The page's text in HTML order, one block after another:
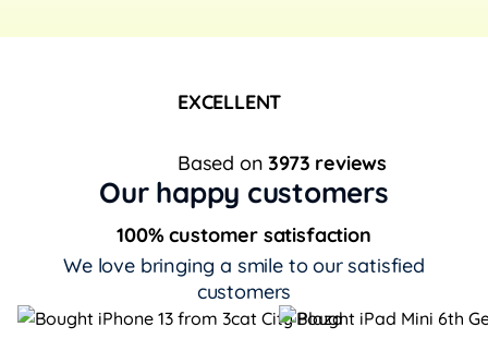
EXCELLENT
Based on3973 reviews
Our happy customers
100% customer satisfaction
We love bringing a smile to our satisfied
customers